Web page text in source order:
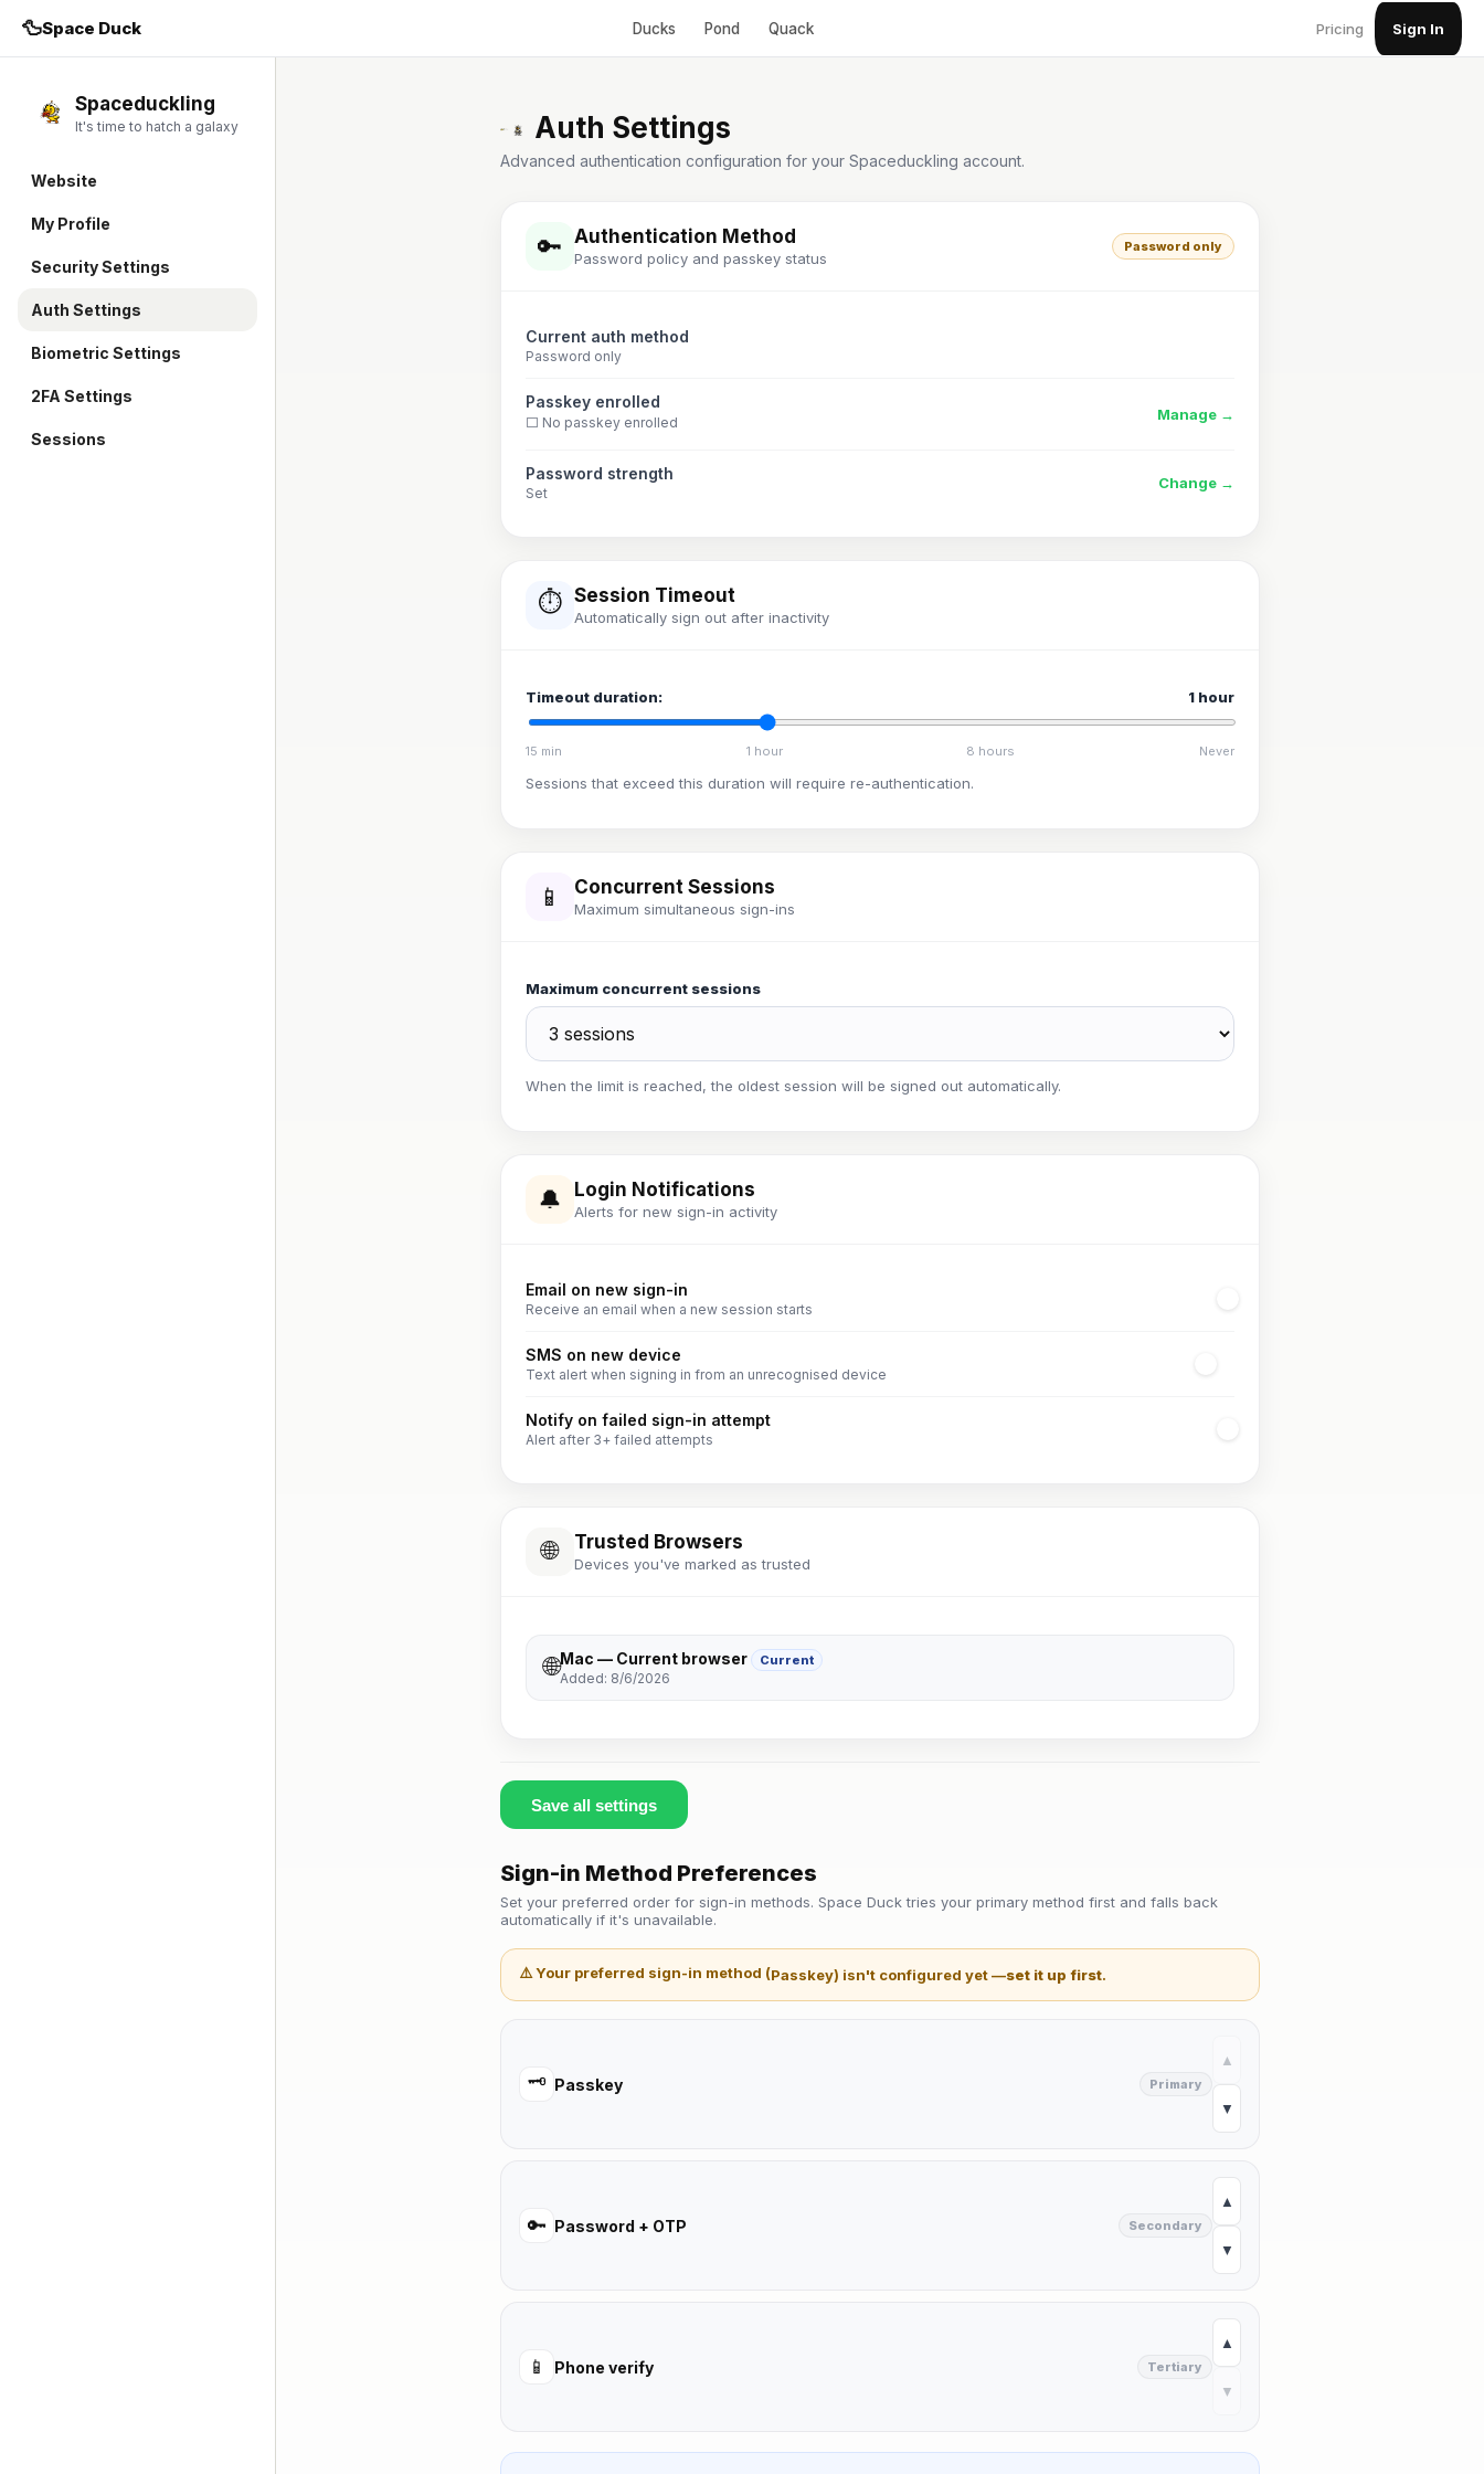
🦆Space Duck Ducks Pond Quack Pricing Sign In
Spaceduckling
It's time to hatch a galaxy
Website
My Profile
Security Settings
Auth Settings
Biometric Settings
2FA Settings
Sessions
Auth Settings
Advanced authentication configuration for your Spaceduckling account.
🔑 Authentication Method
Password policy and passkey status
Password only
Current auth method
Password only
Passkey enrolled
⬜ No passkey enrolled Manage →
Password strength
Set
Change →
⏱️ Session Timeout
Automatically sign out after inactivity
Timeout duration: 1 hour
15 min 1 hour 8 hours Never
Sessions that exceed this duration will require re-authentication.
📱 Concurrent Sessions
Maximum simultaneous sign-ins
Maximum concurrent sessions
When the limit is reached, the oldest session will be signed out automatically.
🔔 Login Notifications
Alerts for new sign-in activity
Email on new sign-in
Receive an email when a new session starts
SMS on new device
Text alert when signing in from an unrecognised device
Notify on failed sign-in attempt
Alert after 3+ failed attempts
🌐 Trusted Browsers
Devices you've marked as trusted
🌐Mac — Current browser Current
Added: 8/6/2026
Save all settings
Sign-in Method Preferences
Set your preferred order for sign-in methods. Space Duck tries your primary method first and falls back
automatically if it's unavailable.
⚠️ Your preferred sign-in method (Passkey) isn't configured yet —set it up first.
🗝️ Passkey Primary
▲
▼
🔑 Password + OTP Secondary
▲
▼
📱 Phone verify Tertiary
▲
▼